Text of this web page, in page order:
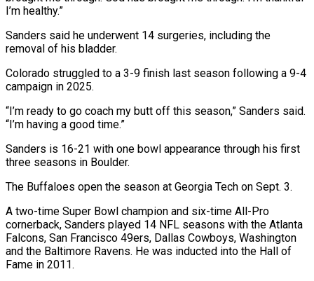
I’m healthy.”
Sanders said he underwent 14 ​surgeries, including the
removal of his ‌bladder.
Colorado struggled to a 3-9 finish last season following a 9-4
campaign in 2025.
“I’m ready to go coach my butt off this ⁠season,” Sanders said.
“I’m having a good time.”
Sanders is 16-21 with one bowl appearance through his first
⁠three seasons ‌in Boulder.
The Buffaloes open the ⁠season at Georgia Tech on Sept. ​3.
A ‌two-time Super Bowl champion and ​six-time All-Pro
⁠cornerback, Sanders played 14 NFL seasons with the Atlanta
Falcons, San Francisco 49ers, Dallas Cowboys, Washington
and the Baltimore Ravens. He was inducted into the Hall of
Fame in 2011.